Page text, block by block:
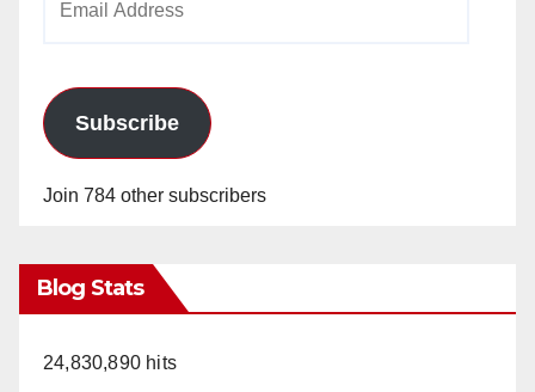
Subscribe
Join 784 other subscribers
Blog Stats
24,830,890 hits